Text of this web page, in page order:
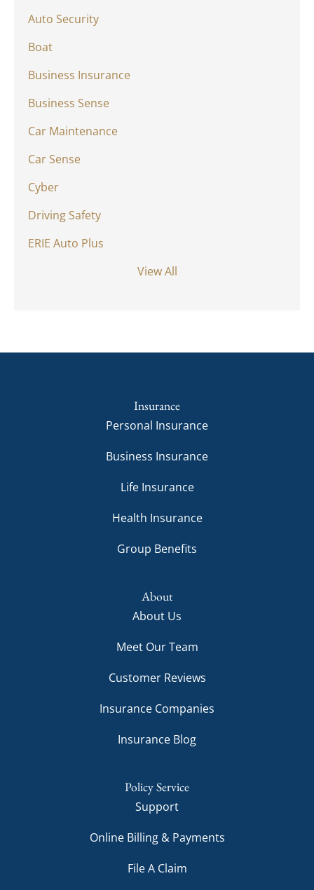
Auto Security
Boat
Business Insurance
Business Sense
Car Maintenance
Car Sense
Cyber
Driving Safety
ERIE Auto Plus
View All
Insurance
Personal Insurance
Business Insurance
Life Insurance
Health Insurance
Group Benefits
About
About Us
Meet Our Team
Customer Reviews
Insurance Companies
Insurance Blog
Policy Service
Support
Online Billing & Payments
File A Claim